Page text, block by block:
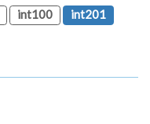
int100
int201